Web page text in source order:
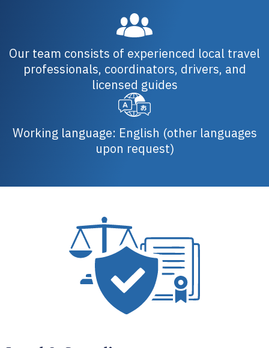
Our team consists of experienced local travel
professionals, coordinators, drivers, and
licensed guides
Working language: English (other languages
upon request)